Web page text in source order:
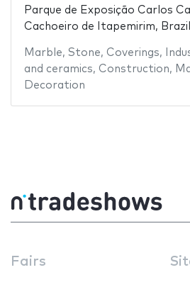
Parque de Exposição Carlos
Cachoeiro de Itapemirim, Brazil
Marble, Stone, Coverings,
and ceramics, Construction,
Decoration
Fairs